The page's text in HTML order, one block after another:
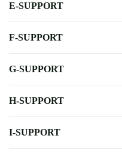
E-SUPPORT
F-SUPPORT
G-SUPPORT
H-SUPPORT
I-SUPPORT